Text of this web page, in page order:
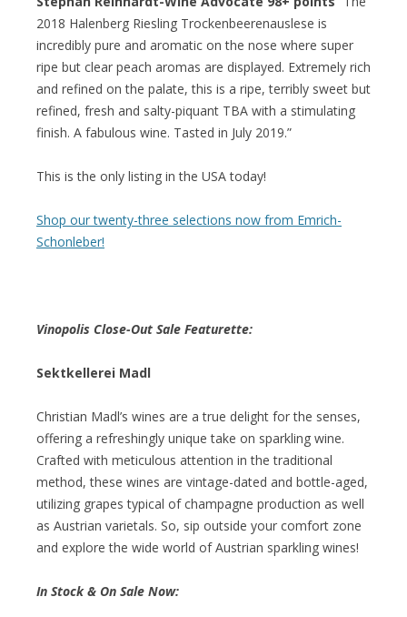
2018 Halenberg Riesling Trockenbeerenauslese is
incredibly pure and aromatic on the nose where super
ripe but clear peach aromas are displayed. Extremely rich
and refined on the palate, this is a ripe, terribly sweet but
refined, fresh and salty-piquant TBA with a stimulating
finish. A fabulous wine. Tasted in July 2019.”
This is the only listing in the USA today!
Shop our twenty-three selections now from Emrich-
Schonleber!
Vinopolis Close-Out Sale Featurette:
Sektkellerei Madl
Christian Madl’s wines are a true delight for the senses,
offering a refreshingly unique take on sparkling wine.
Crafted with meticulous attention in the traditional
method, these wines are vintage-dated and bottle-aged,
utilizing grapes typical of champagne production as well
as Austrian varietals. So, sip outside your comfort zone
and explore the wide world of Austrian sparkling wines!
In Stock & On Sale Now: